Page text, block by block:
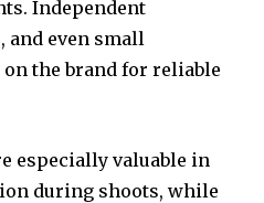
Independent
and even small
the brand for reliable
especially valuable in
during shoots, while